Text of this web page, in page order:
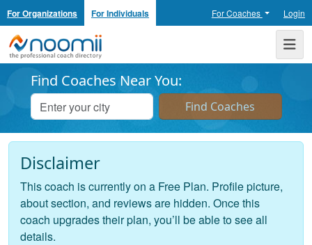
For Organizations For Individuals For Coaches Login
Noomii the Professional Coach Directory
Find Coaches Near You:
Disclaimer
This coach is currently on a Free Plan. Profile picture,
about section, and reviews are hidden. Once this
coach upgrades their plan, you’ll be able to see all
details.